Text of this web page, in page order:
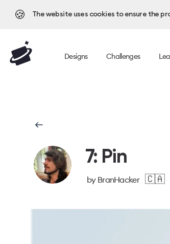
🍪 The website uses cookies to ensure the
Designs Challenges
7: Pin
by BranHacker 🇨🇦